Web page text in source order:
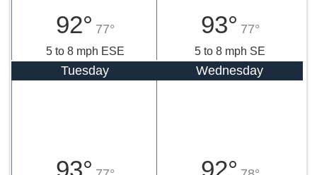
92° 77°
5 to 8 mph ESE
93° 77°
5 to 8 mph SE
Tuesday
93°
Wednesday
92°